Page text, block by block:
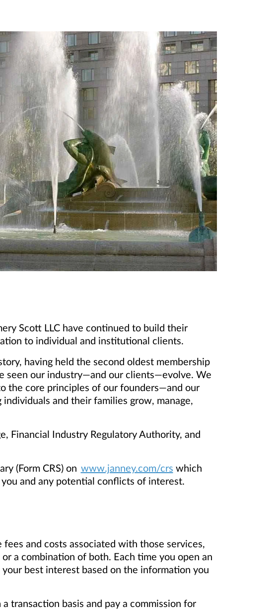
Scott LLC have continued to build their
to individual and institutional clients.
having held the second oldest membership
seen our industry—and our clients—evolve. We
the core principles of our founders—and our
and their families grow, manage,
Financial Industry Regulatory Authority, and
(Form CRS) on www.janney.com/crs which
and any potential conflicts of interest.
and costs associated with those services,
a combination of both. Each time you open an
best interest based on the information you
transaction basis and pay a commission for